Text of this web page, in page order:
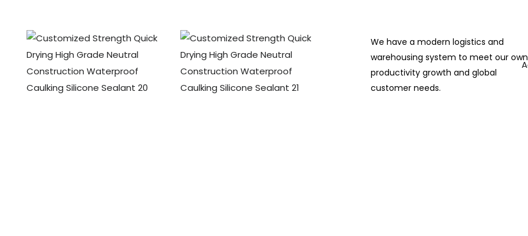
We have a modern logistics and
warehousing system to meet our own
productivity growth and global
customer needs.